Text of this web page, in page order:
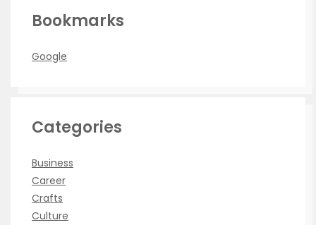
Bookmarks
Google
Categories
Business
Career
Crafts
Culture